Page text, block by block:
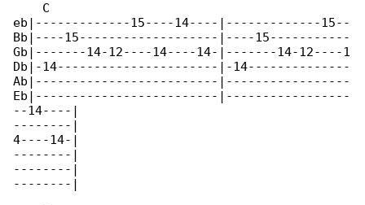
    C
eb|-------------15----14----|-------------15--
Bb|----15-------------------|----15-----------
Gb|-------14-12----14----14-|-------14-12----1
Db|-14----------------------|-14--------------
Ab|-------------------------|-----------------
Eb|-------------------------|-----------------
--14----|
--------|
4----14-|
--------|
--------|
--------|